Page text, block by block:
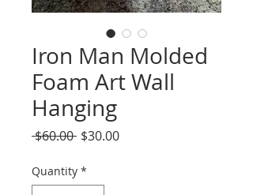
Iron Man Molded
Foam Art Wall
Hanging
$60.00 Regular
$30.00Sale
Quantity *